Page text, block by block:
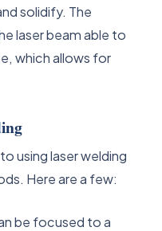
solidify. The
laser beam able to
which allows for
using laser welding
Here are a few:
be focused to a